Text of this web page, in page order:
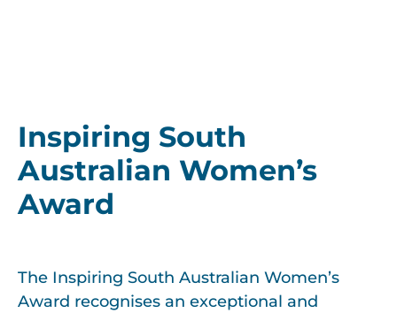
Inspiring South
Australian Women’s
Award
The Inspiring South Australian Women’s
Award recognises an exceptional and